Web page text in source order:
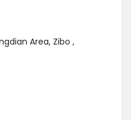
Area, Zibo ,